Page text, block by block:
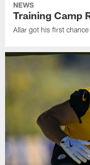
NEWS
Training Camp
Allar got his first